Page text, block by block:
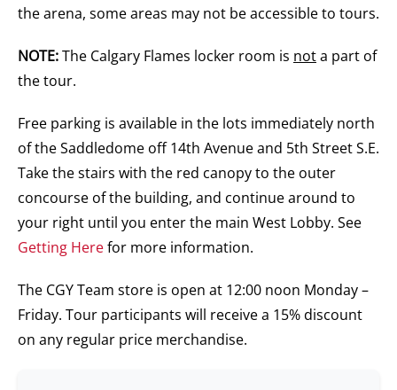
the arena, some areas may not be accessible to tours.
NOTE:The Calgary Flames locker room is nota part of
the tour.
Free parking is available in the lots immediately north
of the Saddledome off 14th Avenue and 5th Street S.E.
Take the stairs with the red canopy to the outer
concourse of the building, and continue around to
your right until you enter the main West Lobby. See
Getting Herefor more information.
The CGY Team store is open at 12:00 noon Monday –
Friday. Tour participants will receive a 15% discount
on any regular price merchandise.